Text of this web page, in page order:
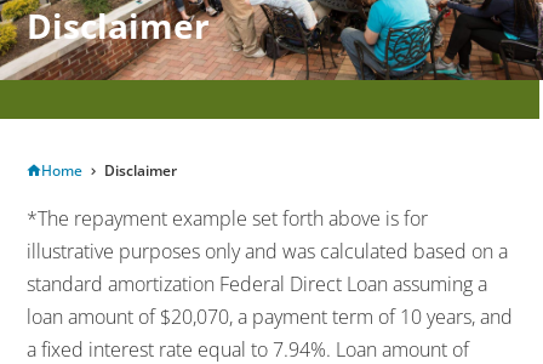
Disclaimer
APPLY TODAY TO RESERVE YOUR SEAT FOR THE MARCH TERM!
Home Disclaimer
*The repayment example set forth above is for
illustrative purposes only and was calculated based on a
standard amortization Federal Direct Loan assuming a
loan amount of $20,070, a payment term of 10 years, and
a fixed interest rate equal to 7.94%. Loan amount of